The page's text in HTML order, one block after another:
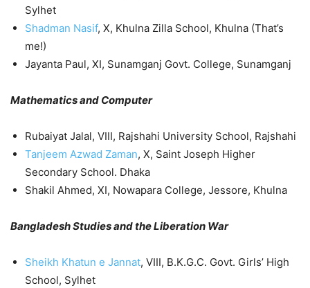
Sylhet
Shadman Nasif, X, Khulna Zilla School, Khulna (That’s
me!)
Jayanta Paul, XI, Sunamganj Govt. College, Sunamganj
Mathematics and Computer
Rubaiyat Jalal, VIII, Rajshahi University School, Rajshahi
Tanjeem Azwad Zaman, X, Saint Joseph Higher
Secondary School. Dhaka
Shakil Ahmed, XI, Nowapara College, Jessore, Khulna
Bangladesh Studies and the Liberation War
Sheikh Khatun e Jannat, VIII, B.K.G.C. Govt. Girls’ High
School, Sylhet